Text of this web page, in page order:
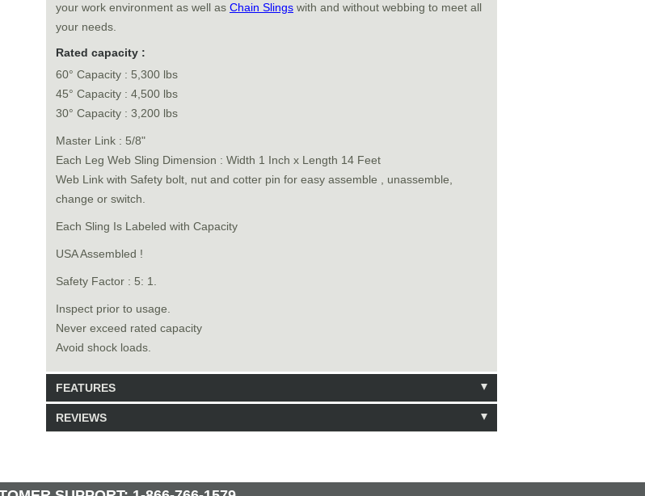
your work environment as well as Chain Slings with and without webbing to meet all
your needs.
Rated capacity :
60° Capacity : 5,300 lbs
45° Capacity : 4,500 lbs
30° Capacity : 3,200 lbs
Master Link : 5/8"
Each Leg Web Sling Dimension : Width 1 Inch x Length 14 Feet
Web Link with Safety bolt, nut and cotter pin for easy assemble , unassemble,
change or switch.
Each Sling Is Labeled with Capacity
USA Assembled !
Safety Factor : 5: 1.
Inspect prior to usage.
Never exceed rated capacity
Avoid shock loads.
FEATURES
Model: 6240114
REVIEWS